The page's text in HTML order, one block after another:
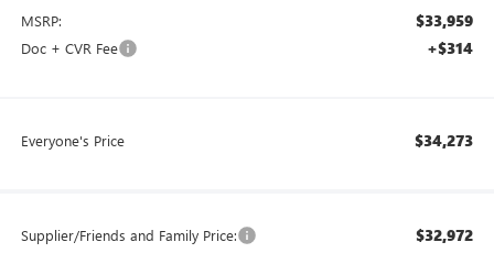
MSRP: $33,959
Doc + CVR Fee +$314
Everyone's Price $34,273
Supplier/Friends and Family Price: $32,972